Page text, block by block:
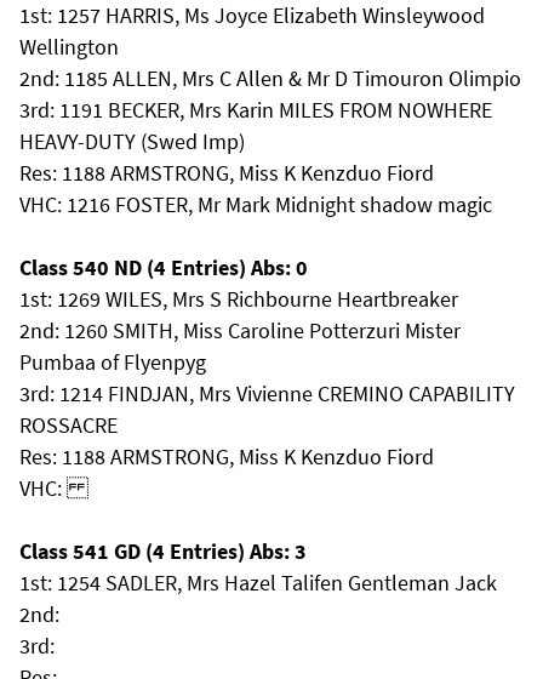
1st: 1257 HARRIS, Ms Joyce Elizabeth Winsleywood
Wellington
2nd: 1185 ALLEN, Mrs C Allen & Mr D Timouron Olimpio
3rd: 1191 BECKER, Mrs Karin MILES FROM NOWHERE
HEAVY-DUTY (Swed Imp)
Res: 1188 ARMSTRONG, Miss K Kenzduo Fiord
VHC: 1216 FOSTER, Mr Mark Midnight shadow magic
Class 540 ND (4 Entries) Abs: 0
1st: 1269 WILES, Mrs S Richbourne Heartbreaker
2nd: 1260 SMITH, Miss Caroline Potterzuri Mister
Pumbaa of Flyenpyg
3rd: 1214 FINDJAN, Mrs Vivienne CREMINO CAPABILITY
ROSSACRE
Res: 1188 ARMSTRONG, Miss K Kenzduo Fiord
VHC:
Class 541 GD (4 Entries) Abs: 3
1st: 1254 SADLER, Mrs Hazel Talifen Gentleman Jack
2nd:
3rd: